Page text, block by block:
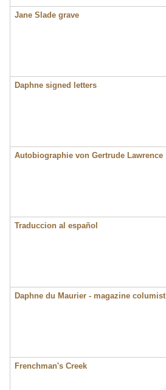
Jane Slade grave
Daphne signed letters
Autobiographie von Gertrude Lawrence
Traduccion al español
Daphne du Maurier - magazine columist
Frenchman's Creek